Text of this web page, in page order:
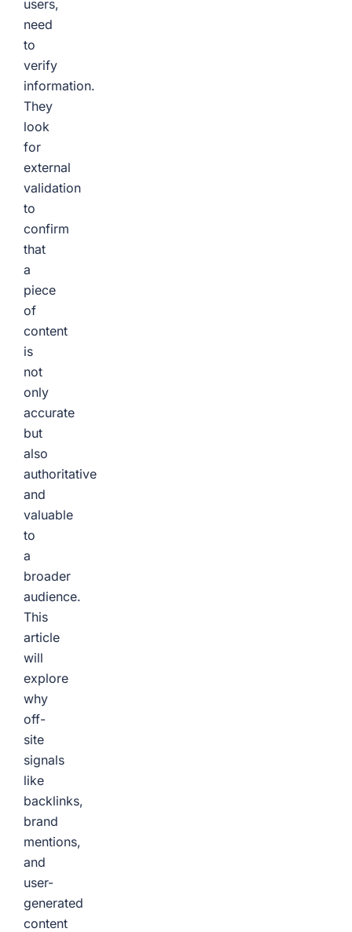
users,
need
to
verify
information.
They
look
for
external
validation
to
confirm
that
a
piece
of
content
is
not
only
accurate
but
also
authoritative
and
valuable
to
a
broader
audience.
This
article
will
explore
why
off-
site
signals
like
backlinks,
brand
mentions,
and
user-
generated
content